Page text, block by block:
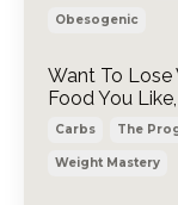
Obesogenic
Want To Lose
Food You
Carbs The
Weight Mastery